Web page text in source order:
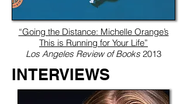
INTERVIEWS
“Going the Distance: Michelle Orange’s
This is Running for Your Life”
Los Angeles Review of Books 2013